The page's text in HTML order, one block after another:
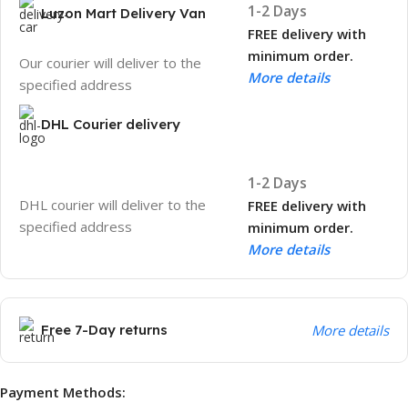
Luzon Mart Delivery Van
Our courier will deliver to the
specified address
1-2 Days
FREE delivery with
minimum order.
More details
DHL Courier delivery
DHL courier will deliver to the
specified address
1-2 Days
FREE delivery with
minimum order.
More details
Free 7-Day returns More details
Payment Methods: